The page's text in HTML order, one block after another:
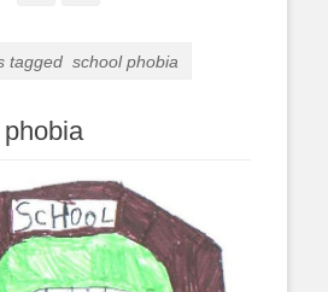
tagged school phobia